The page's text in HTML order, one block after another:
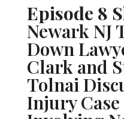
Episode 8
Newark NJ
Down
Clark and
Tolnai
Injury